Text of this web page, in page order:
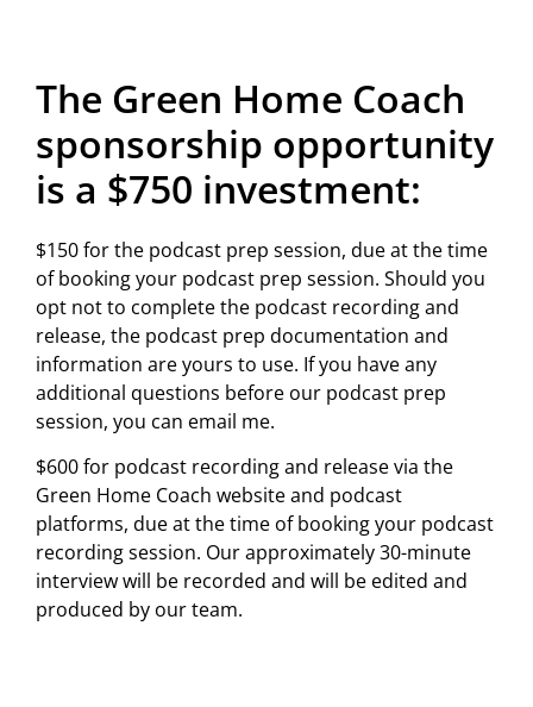
The Green Home Coach
sponsorship opportunity
is a $750 investment:
$150 for the podcast prep session, due at the time
of booking your podcast prep session. Should you
opt not to complete the podcast recording and
release, the podcast prep documentation and
information are yours to use. If you have any
additional questions before our podcast prep
session, you can email me.
$600 for podcast recording and release via the
Green Home Coach website and podcast
platforms, due at the time of booking your podcast
recording session. Our approximately 30-minute
interview will be recorded and will be edited and
produced by our team.